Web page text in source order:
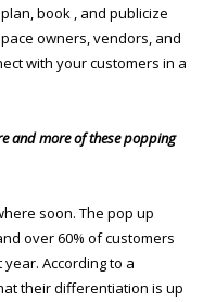
book , and publicize
owners, vendors, and
with your customers in a
and more of these popping
soon. The pop up
over 60% of customers
According to a
their differentiation is up